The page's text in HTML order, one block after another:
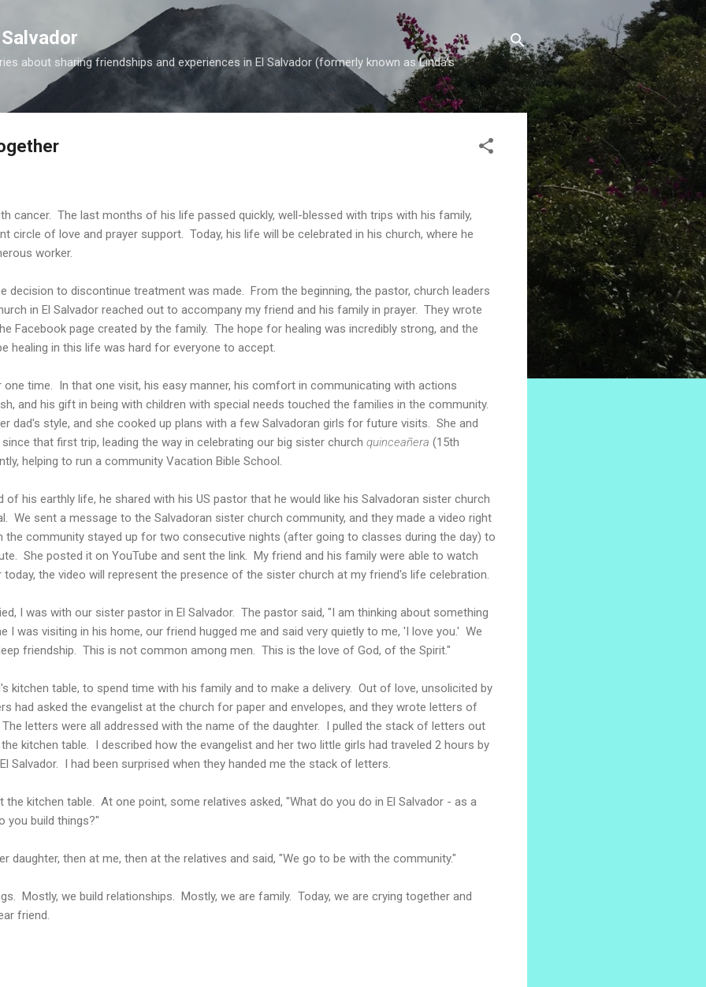
Skip to main content
about sharing friendships and experiences in El Salvador (formerly known as Linda's
cancer. The last months of his life passed quickly, well-blessed with trips with his family,
circle of love and prayer support. Today, his life will be celebrated in his church, where he
worker.
decision to discontinue treatment was made. From the beginning, the pastor, church leaders
in El Salvador reached out to accompany my friend and his family in prayer. They wrote
Facebook page created by the family. The hope for healing was incredibly strong, and the
healing in this life was hard for everyone to accept.
one time. In that one visit, his easy manner, his comfort in communicating with actions
and his gift in being with children with special needs touched the families in the community.
dad's style, and she cooked up plans with a few Salvadoran girls for future visits. She and
that first trip, leading the way in celebrating our big sister church quinceañera (15th
helping to run a community Vacation Bible School.
of his earthly life, he shared with his US pastor that he would like his Salvadoran sister church
We sent a message to the Salvadoran sister church community, and they made a video right
the community stayed up for two consecutive nights (after going to classes during the day) to
She posted it on YouTube and sent the link. My friend and his family were able to watch
today, the video will represent the presence of the sister church at my friend's life celebration.
I was with our sister pastor in El Salvador. The pastor said, "I am thinking about something
I was visiting in his home, our friend hugged me and said very quietly to me, 'I love you.' We
friendship. This is not common among men. This is the love of God, of the Spirit."
kitchen table, to spend time with his family and to make a delivery. Out of love, unsolicited by
had asked the evangelist at the church for paper and envelopes, and they wrote letters of
letters were all addressed with the name of the daughter. I pulled the stack of letters out
kitchen table. I described how the evangelist and her two little girls had traveled 2 hours by
Salvador. I had been surprised when they handed me the stack of letters.
the kitchen table. At one point, some relatives asked, "What do you do in El Salvador - as a
you build things?"
daughter, then at me, then at the relatives and said, "We go to be with the community."
Mostly, we build relationships. Mostly, we are family. Today, we are crying together and
friend.